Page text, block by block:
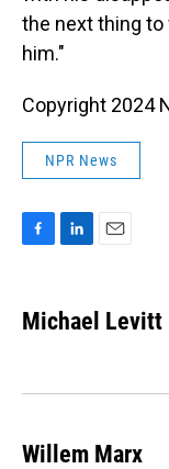
the next thing
him."
Copyright 2024
NPR News
e
b
k
k
e
n
i
l
Michael Levitt
Willem Marx